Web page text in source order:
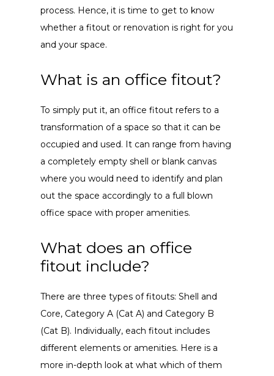
process. Hence, it is time to get to know
whether a fitout or renovation is right for you
and your space.
What is an office fitout?
To simply put it, an office fitout refers to a
transformation of a space so that it can be
occupied and used. It can range from having
a completely empty shell or blank canvas
where you would need to identify and plan
out the space accordingly to a full blown
office space with proper amenities.
What does an office
fitout include?
There are three types of fitouts: Shell and
Core, Category A (Cat A) and Category B
(Cat B). Individually, each fitout includes
different elements or amenities. Here is a
more in-depth look at what which of them